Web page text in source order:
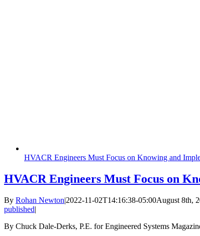
HVACR Engineers Must Focus on Knowing and
HVACR Engineers Must Focus on
By Rohan Newton|2022-11-02T14:16:38-05:00August 8th,
published|
By Chuck Dale-Derks, P.E. for Engineered Systems